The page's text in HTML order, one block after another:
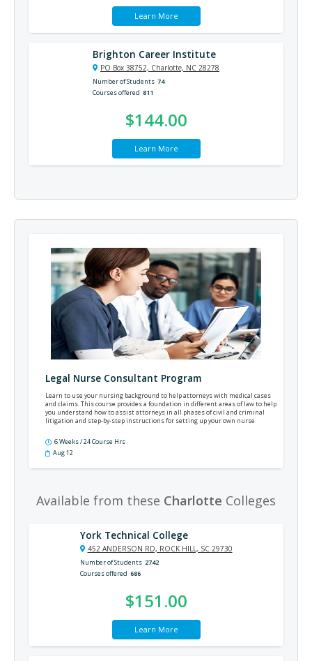
Learn More
Brighton Career Institute
PO Box 38752, Charlotte, NC 28278
Number of Students 74
Courses offered 811
$144.00
Learn More
Legal Nurse Consultant Program
Learn to use your nursing background to help attorneys with medical cases
and claims. This course provides a foundation in different areas of law to help
you understand how to assist attorneys in all phases of civil and criminal
litigation and step-by-step instructions for setting up your own nurse
6 Weeks / 24 Course Hrs
Aug 12
Available from these Charlotte Colleges
York Technical College
452 ANDERSON RD, ROCK HILL, SC 29730
Number of Students 2742
Courses offered 686
$151.00
Learn More